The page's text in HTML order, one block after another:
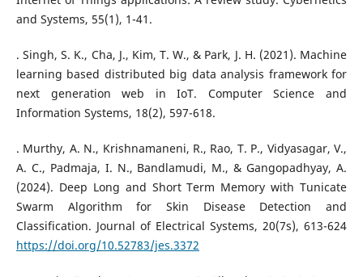
and Systems, 55(1), 1-41.
. Singh, S. K., Cha, J., Kim, T. W., & Park, J. H. (2021). Machine
learning based distributed big data analysis framework for
next generation web in IoT. Computer Science and
Information Systems, 18(2), 597-618.
. Murthy, A. N., Krishnamaneni, R., Rao, T. P., Vidyasagar, V.,
A. C., Padmaja, I. N., Bandlamudi, M., & Gangopadhyay, A.
(2024). Deep Long and Short Term Memory with Tunicate
Swarm Algorithm for Skin Disease Detection and
Classification. Journal of Electrical Systems, 20(7s), 613-624
https://doi.org/10.52783/jes.3372